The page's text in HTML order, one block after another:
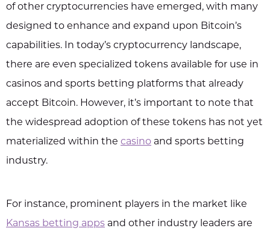
of other cryptocurrencies have emerged, with many
designed to enhance and expand upon Bitcoin’s
capabilities. In today’s cryptocurrency landscape,
there are even specialized tokens available for use in
casinos and sports betting platforms that already
accept Bitcoin. However, it’s important to note that
the widespread adoption of these tokens has not yet
materialized within the casino and sports betting
industry.
For instance, prominent players in the market like
Kansas betting apps and other industry leaders are